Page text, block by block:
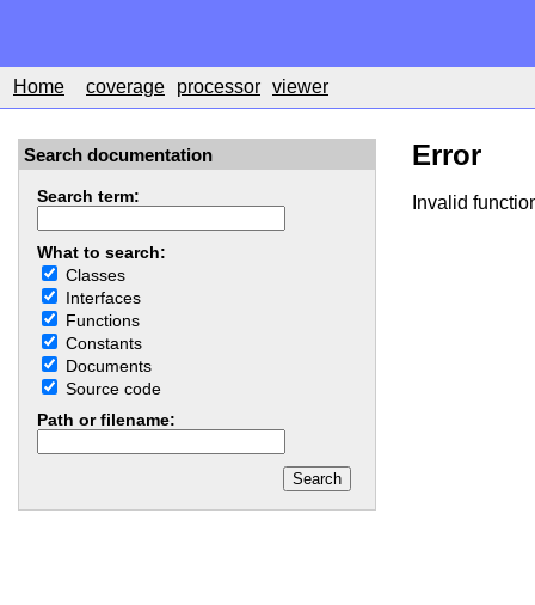
Home coverage processor viewer
Search documentation
Search term:
What to search:
Classes
Interfaces
Functions
Constants
Documents
Source code
Path or filename:
Error
Invalid